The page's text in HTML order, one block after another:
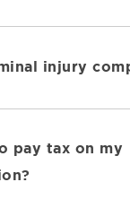
injury
pay tax on my